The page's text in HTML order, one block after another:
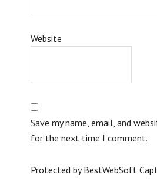
Website
Save my name, email, and
for the next time I comment.
Protected by BestWebSoft